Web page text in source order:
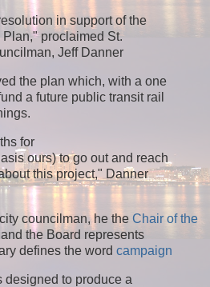
in support of the
proclaimed St.
Jeff Danner
the plan which, with a one
a future public transit rail
for
ours) to go out and reach
this project," Danner
councilman, he the Chair of the
and the Board represents
defines the word campaign
designed to produce a